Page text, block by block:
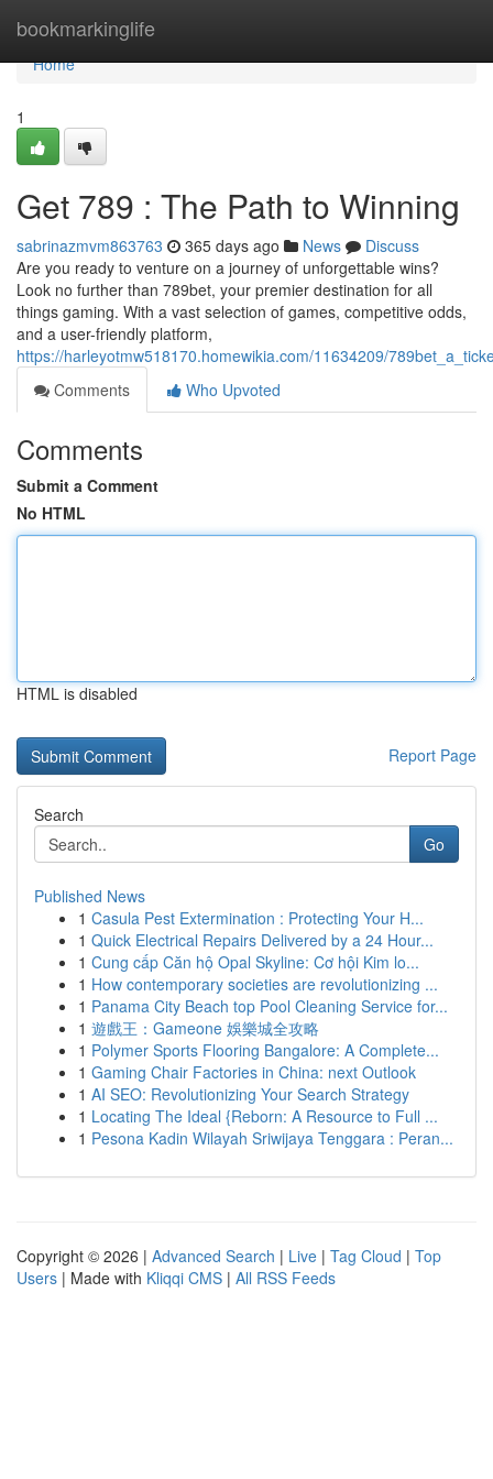
bookmarkinglife
Home
Home
1
Get 789 : The Path to Winning
sabrinazmvm863763 365 days ago News
Discuss
Are you ready to venture on a journey of unforgettable wins?
Look no further than 789bet, your premier destination for all
things gaming. With a vast selection of games, competitive odds,
and a user-friendly platform,
https://harleyotmw518170.homewikia.com/11634209/
Comments
Who Upvoted
Comments
Submit a Comment
No HTML
HTML is disabled
Report Page
Search
Go
Published News
1 Casula Pest Extermination : Protecting Your H...
1 Quick Electrical Repairs Delivered by a 24 Hour...
1 Cung cấp Căn hộ Opal Skyline: Cơ hội Kim lo...
1 How contemporary societies are revolutionizing ...
1 Panama City Beach top Pool Cleaning Service for...
1 遊戲王：Gameone 娛樂城全攻略
1 Polymer Sports Flooring Bangalore: A Complete...
1 Gaming Chair Factories in China: next Outlook
1 AI SEO: Revolutionizing Your Search Strategy
1 Locating The Ideal {Reborn: A Resource to Full ...
1 Pesona Kadin Wilayah Sriwijaya Tenggara : Peran...
Copyright © 2026 | Advanced Search | Live | Tag Cloud | Top
Users | Made with Kliqqi CMS | All RSS Feeds